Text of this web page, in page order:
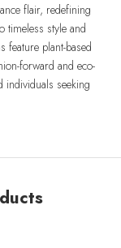
flair, redefining
timeless style and
feature plant-based
forward and eco-
individuals seeking